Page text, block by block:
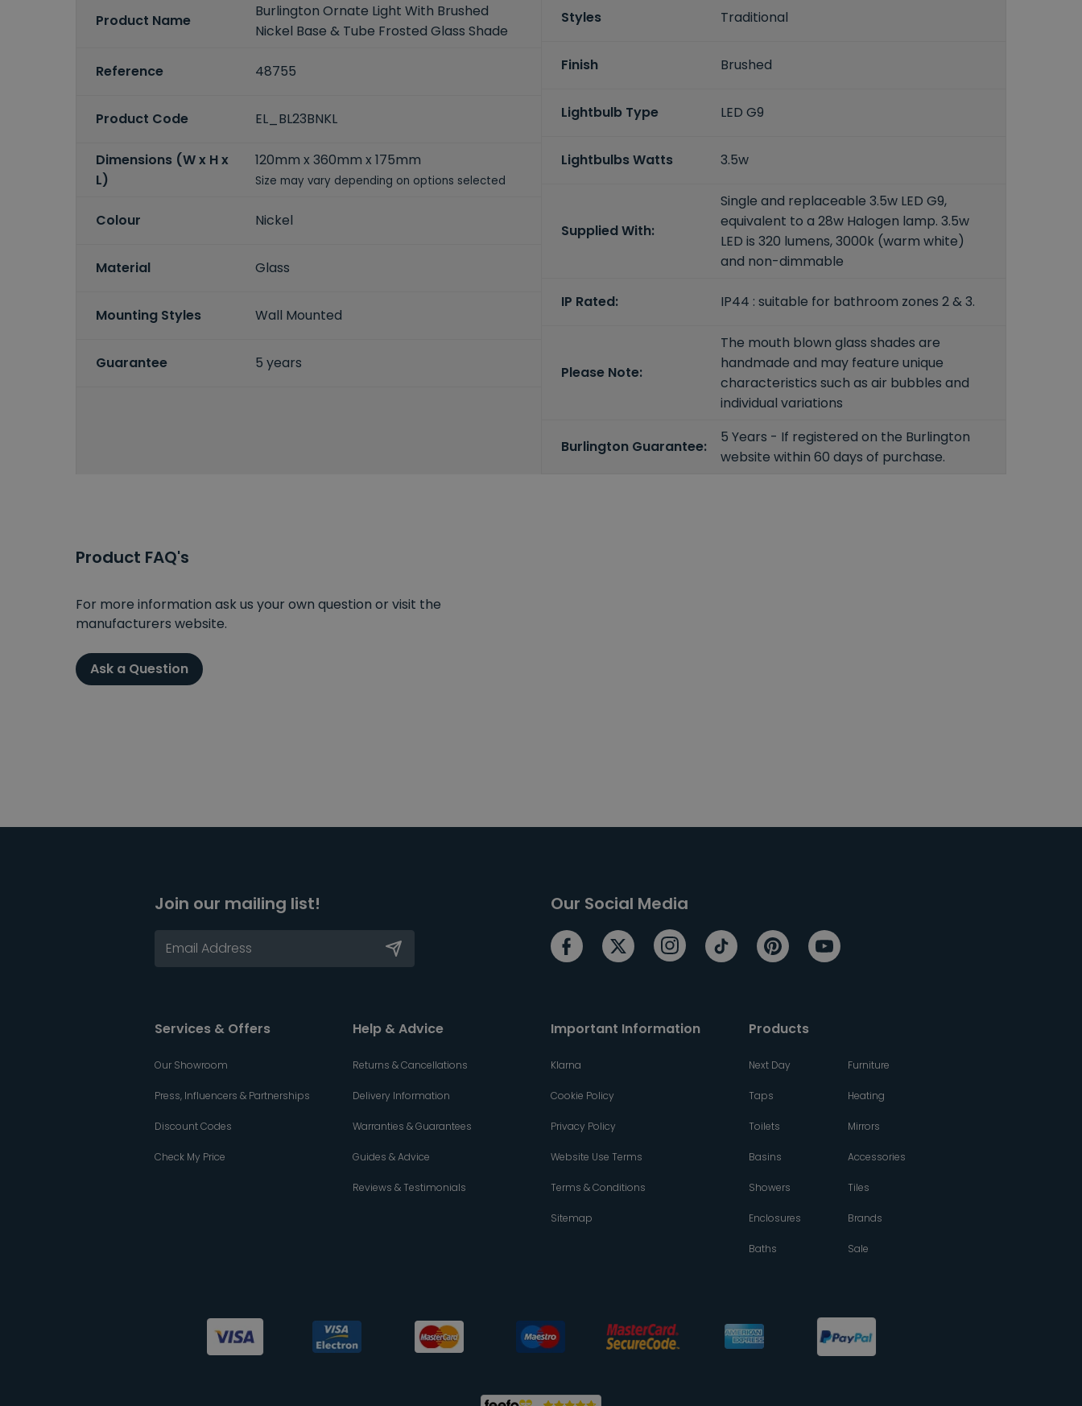
Product Name
Burlington Ornate Light With Brushed
Nickel Base & Tube Frosted Glass Shade
Reference 48755
Product Code EL_BL23BNKL
Dimensions (W x H x
L)
120mm x 360mm x 175mm
Size may vary depending on options selected
Colour Nickel
Material Glass
Mounting Styles Wall Mounted
Guarantee 5 years
Styles Traditional
Finish Brushed
Lightbulb Type LED G9
Lightbulbs Watts 3.5w
Supplied With:
Single and replaceable 3.5w LED G9,
equivalent to a 28w Halogen lamp. 3.5w
LED is 320 lumens, 3000k (warm white)
and non-dimmable
IP Rated: IP44 : suitable for bathroom zones 2 & 3.
Please Note:
The mouth blown glass shades are
handmade and may feature unique
characteristics such as air bubbles and
individual variations
Burlington Guarantee:
5 Years - If registered on the Burlington
website within 60 days of purchase.
Product FAQ's
For more information ask us your own question or visit the
manufacturers website.
Ask a Question
Join our mailing list! Our Social Media
Services & Offers
Our Showroom
Press, Influencers & Partnerships
Discount Codes
Check My Price
Help & Advice
Returns & Cancellations
Delivery Information
Warranties & Guarantees
Guides & Advice
Reviews & Testimonials
Important Information
Klarna
Cookie Policy
Privacy Policy
Website Use Terms
Terms & Conditions
Sitemap
Products
Next Day
Taps
Toilets
Basins
Showers
Enclosures
Baths
Furniture
Heating
Mirrors
Accessories
Tiles
Brands
Sale